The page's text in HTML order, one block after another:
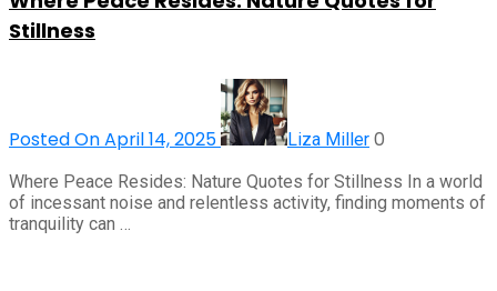
Stillness
Posted On April 14, 2025 Liza Miller 0
Where Peace Resides: Nature Quotes for Stillness In a world
of incessant noise and relentless activity, finding moments of
tranquility can …